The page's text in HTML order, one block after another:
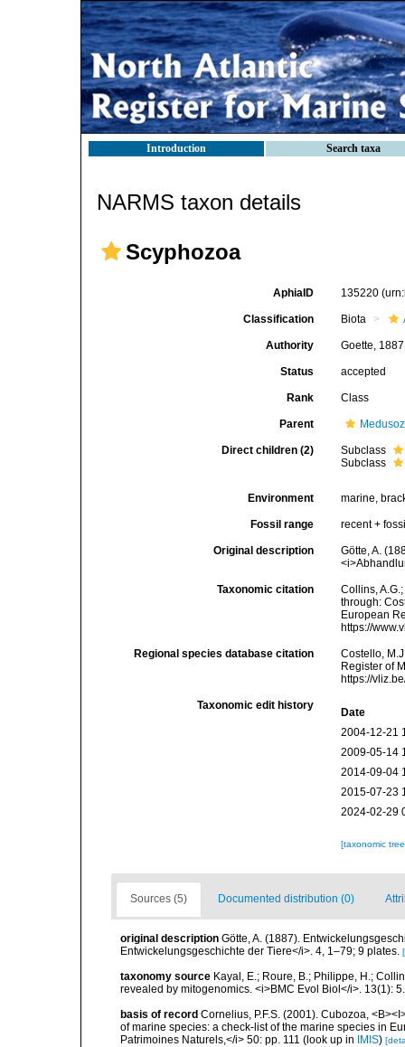
Introduction Search taxa
NARMS taxon details
Scyphozoa
AphiaID 135220
Classification Biota
Authority Goette, 1887
Status accepted
Rank Class
Parent
Direct children (2)
Subclass
Subclass
Environment marine,
Fossil range recent +
Original description
Götte, A.
Taxonomic citation
Collins,
through:
European
https://
Regional species database citation
Costello,
Register of
https://
Taxonomic edit history
Date
2004-12-21
2009-05-14
2014-09-04
2015-07-23
2024-02-29
[taxonomic
Sources (5) Documented distribution (0)
original description Götte, A. (1887).
Entwickelungsgeschichte der Tiere</i>. 4, 1–79; 9 plates.
taxonomy source Kayal, E.; Roure, B.; Philippe, H.;
revealed by mitogenomics. <i>BMC Evol Biol</i>. 13(1): 5.
basis of record Cornelius, P.F.S. (2001). Cubozoa,
of marine species: a check-list of the marine species in
Patrimoines Naturels,</i> 50: pp. 111 (look up in IMIS)